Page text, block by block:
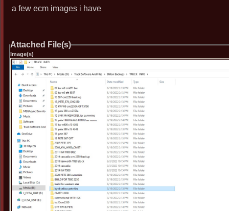
a few ecm images i have
Attached File(s)
Image(s)